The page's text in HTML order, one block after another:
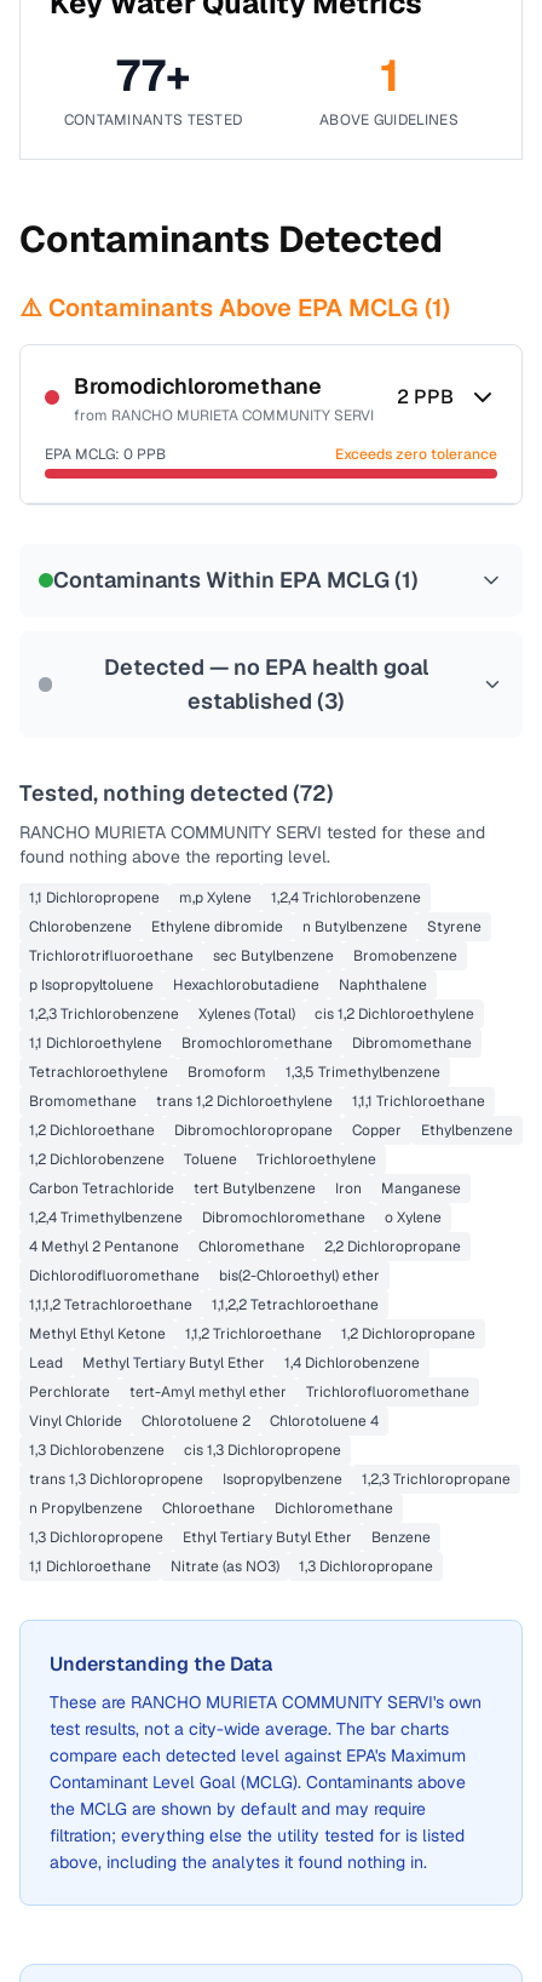
77+
CONTAMINANTS TESTED
1
ABOVE GUIDELINES
Contaminants Detected
⚠️ Contaminants Above EPA MCLG (1)
Bromodichloromethane
from RANCHO MURIETA COMMUNITY SERVI
2 PPB
EPA MCLG: 0 PPB Exceeds zero tolerance
Contaminants Within EPA MCLG (1)
Detected — no EPA health goal
established (3)
Tested, nothing detected (72)
RANCHO MURIETA COMMUNITY SERVI tested for these and
found nothing above the reporting level.
1,1 Dichloropropene m,p Xylene
1,2,4 Trichlorobenzene
Chlorobenzene
Ethylene dibromide n Butylbenzene
Styrene
Trichlorotrifluoroethane
sec Butylbenzene
Bromobenzene
p Isopropyltoluene
Hexachlorobutadiene
Naphthalene
1,2,3 Trichlorobenzene
Xylenes (Total)
cis 1,2 Dichloroethylene
1,1 Dichloroethylene
Bromochloromethane
Dibromomethane
Tetrachloroethylene
Bromoform
1,3,5 Trimethylbenzene
Bromomethane
trans 1,2 Dichloroethylene
1,1,1 Trichloroethane
1,2 Dichloroethane
Dibromochloropropane Copper
Ethylbenzene
1,2 Dichlorobenzene
Toluene
Trichloroethylene
Carbon Tetrachloride
tert Butylbenzene Iron
Manganese
1,2,4 Trimethylbenzene
Dibromochloromethane
o Xylene
4 Methyl 2 Pentanone
Chloromethane
2,2 Dichloropropane
Dichlorodifluoromethane
bis(2-Chloroethyl) ether
1,1,1,2 Tetrachloroethane
1,1,2,2 Tetrachloroethane
Methyl Ethyl Ketone
1,1,2 Trichloroethane
1,2 Dichloropropane
Lead
Methyl Tertiary Butyl Ether
1,4 Dichlorobenzene
Perchlorate
tert-Amyl methyl ether
Trichlorofluoromethane
Vinyl Chloride
Chlorotoluene 2
Chlorotoluene 4
1,3 Dichlorobenzene
cis 1,3 Dichloropropene
trans 1,3 Dichloropropene
Isopropylbenzene
1,2,3 Trichloropropane
n Propylbenzene
Chloroethane
Dichloromethane
1,3 Dichloropropene
Ethyl Tertiary Butyl Ether
Benzene
1,1 Dichloroethane
Nitrate (as NO3) 1,3 Dichloropropane
Understanding the Data
These are RANCHO MURIETA COMMUNITY SERVI's own
test results, not a city-wide average. The bar charts
compare each detected level against EPA's Maximum
Contaminant Level Goal (MCLG). Contaminants above
the MCLG are shown by default and may require
filtration; everything else the utility tested for is listed
above, including the analytes it found nothing in.